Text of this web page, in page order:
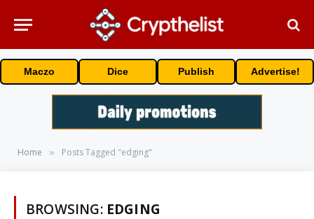
Maczo Dice Publish Advertise!
Home » Posts Tagged "edging"
BROWSING: EDGING